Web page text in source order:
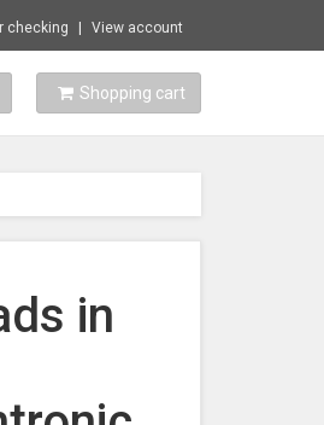
checking View account
Shopping cart
in